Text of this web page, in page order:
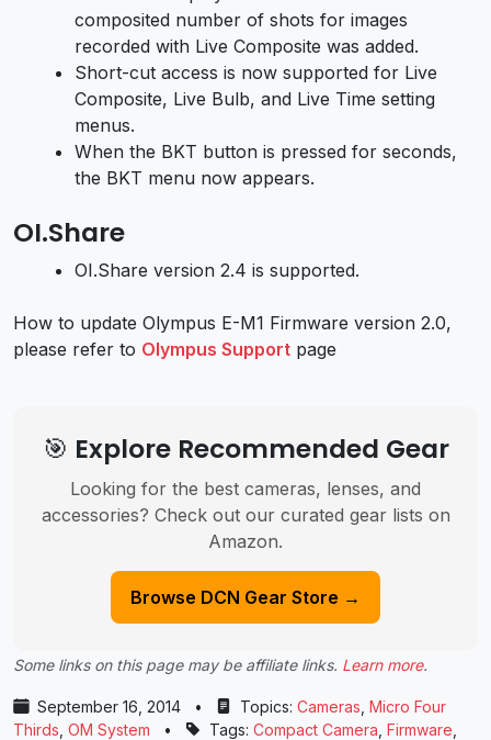
composited number of shots for images
recorded with Live Composite was added.
Short-cut access is now supported for Live
Composite, Live Bulb, and Live Time setting
menus.
When the BKT button is pressed for seconds,
the BKT menu now appears.
OI.Share
OI.Share version 2.4 is supported.
How to update Olympus E-M1 Firmware version 2.0,
please refer to Olympus Support page
🎯 Explore Recommended Gear
Looking for the best cameras, lenses, and
accessories? Check out our curated gear lists on
Amazon.
Browse DCN Gear Store →
Some links on this page may be affiliate links. Learn more.
September 16, 2014 • Topics: Cameras Micro Four
Thirds OM System • Tags: Compact Camera Firmware